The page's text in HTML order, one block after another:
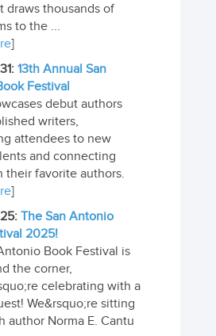
draws thousands of
to the ...
]
13th Annual San
Festival
debut authors
writers,
attendees to new
and connecting
their favorite authors.
]
The San Antonio
2025!
Book Festival is
the corner,
celebrating with a
We&rsquo;re sitting
author Norma E. Cantu